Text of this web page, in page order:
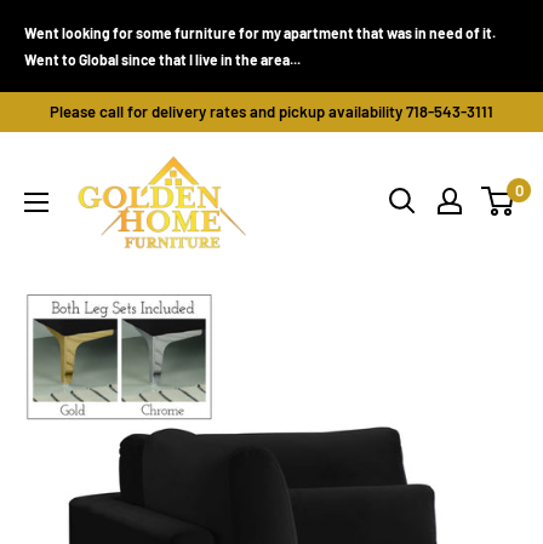
Went looking for some furniture for my apartment that was in need of it.
Went to Global since that I live in the area...
Please call for delivery rates and pickup availability 718-543-3111
Home
Furniture
NY)
0